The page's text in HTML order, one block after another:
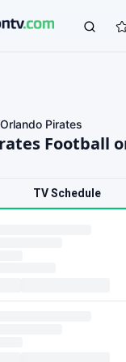
Orlando Pirates
Football
TV Schedule